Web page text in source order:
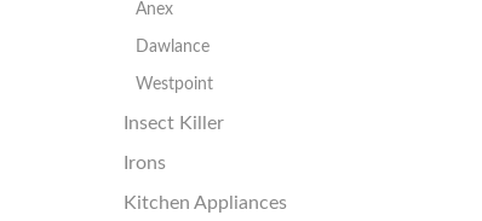
Anex
Dawlance
Westpoint
Insect Killer
Irons
Kitchen Appliances